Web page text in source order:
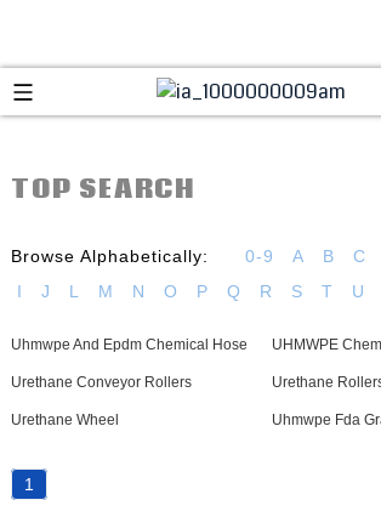
TOP SEARCH
Browse Alphabetically: 0-9 A B C
I
J L M N O P Q R S T U
Uhmwpe And Epdm Chemical Hose UHMWPE
Urethane Conveyor Rollers Urethane
Urethane Wheel Uhmwpe Fda
1